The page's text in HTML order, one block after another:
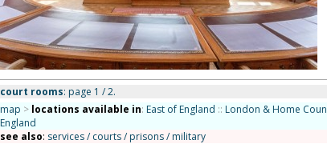
court rooms: page 1 / 2.
map > locations available in: East of England :: London & Home
England
see also: services / courts / prisons / military